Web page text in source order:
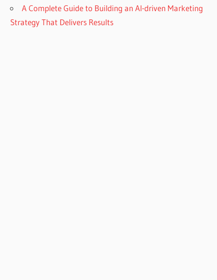
A Complete Guide to Building an AI-driven Marketing
Strategy That Delivers Results